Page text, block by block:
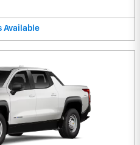
Available